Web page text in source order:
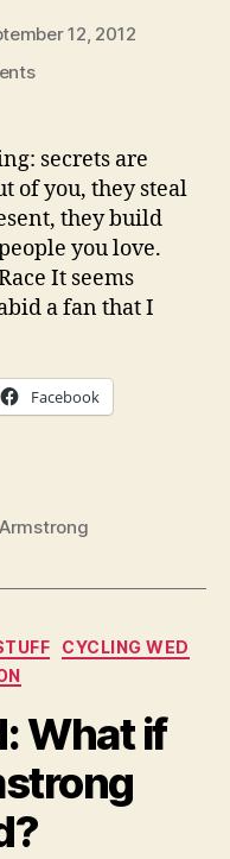
12, 2012
on
Race
—
The
end
of
magical
pro
cycling?
secrets are
of you, they steal
they build
you love.
It seems
a fan that I
Facebook
CYCLING WED
What if